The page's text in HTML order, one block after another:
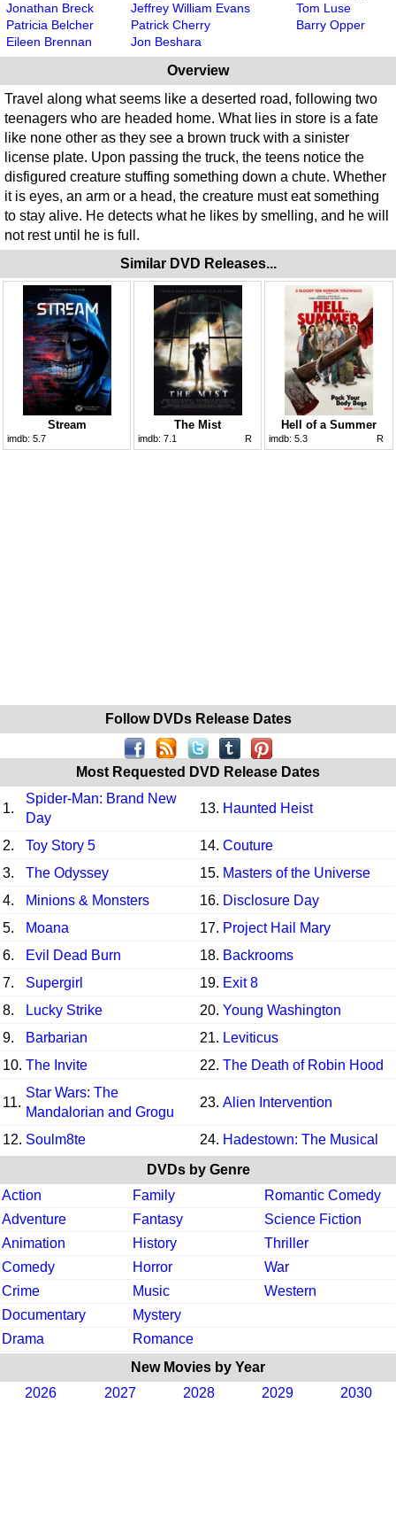
Jonathan Breck
Patricia Belcher
Eileen Brennan
Jeffrey William Evans
Patrick Cherry
Jon Beshara
Tom Luse
Barry Opper
Overview
Travel along what seems like a deserted road, following two
teenagers who are headed home. What lies in store is a fate
like none other as they see a brown truck with a sinister
license plate. Upon passing the truck, the teens notice the
disfigured creature stuffing something down a chute. Whether
it is eyes, an arm or a head, the creature must eat something
to stay alive. He detects what he likes by smelling, and he will
not rest until he is full.
Similar DVD Releases...
Stream
imdb: 5.7
The Mist
imdb: 7.1 R
Hell of a Summer
imdb: 5.3 R
Follow DVDs Release Dates
Most Requested DVD Release Dates
1.
Spider-Man: Brand New
Day
13. Haunted Heist
2. Toy Story 5 14. Couture
3.
The Odyssey 15. Masters of the Universe
4.
Minions & Monsters 16. Disclosure Day
5.
Moana 17. Project Hail Mary
6.
Evil Dead Burn 18. Backrooms
7.
Supergirl 19. Exit 8
8.
Lucky Strike 20. Young Washington
9.
Barbarian 21. Leviticus
10. The Invite 22. The Death of Robin Hood
11.
Star Wars: The
Mandalorian and Grogu
23. Alien Intervention
12. Soulm8te 24. Hadestown: The Musical
DVDs by Genre
Action
Family
Romantic Comedy
Adventure
Fantasy
Science Fiction
Animation
History
Thriller
Comedy
Horror
War
Crime
Music
Western
Documentary
Mystery
Drama
Romance
New Movies by Year
2026
2027 2028 2029 2030